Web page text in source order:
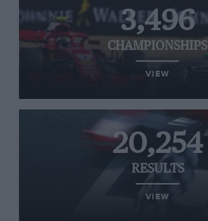
3,496
CHAMPIONSHIPS
VIEW
20,254
RESULTS
VIEW